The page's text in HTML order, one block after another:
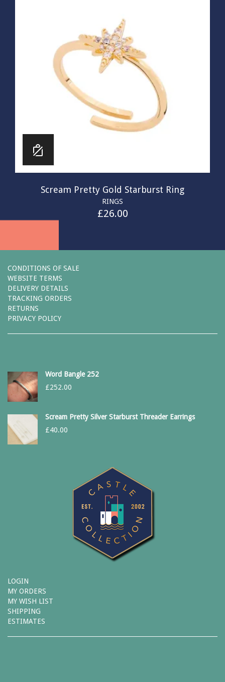
Scream Pretty Gold Starburst Ring
RINGS
£26.00
CONDITIONS OF SALE
WEBSITE TERMS
DELIVERY DETAILS
TRACKING ORDERS
RETURNS
PRIVACY POLICY
Word Bangle 252
£252.00
Scream Pretty Silver Starburst Threader Earrings
£40.00
LOGIN
MY ORDERS
MY WISH LIST
SHIPPING
ESTIMATES